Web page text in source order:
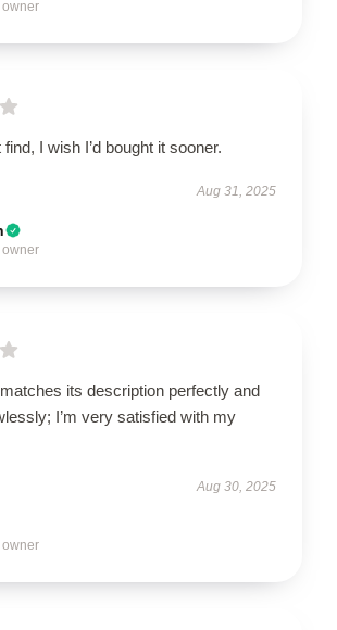
owner
I wish I’d bought it sooner.
Aug 31, 2025
owner
its description perfectly and
I’m very satisfied with my
Aug 30, 2025
owner